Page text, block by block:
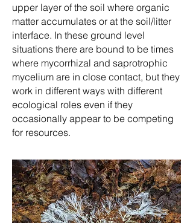
upper layer of the soil where organic
matter accumulates or at the soil/litter
interface. In these ground level
situations there are bound to be times
where mycorrhizal and saprotrophic
mycelium are in close contact, but they
work in different ways with different
ecological roles even if they
occasionally appear to be competing
for resources.